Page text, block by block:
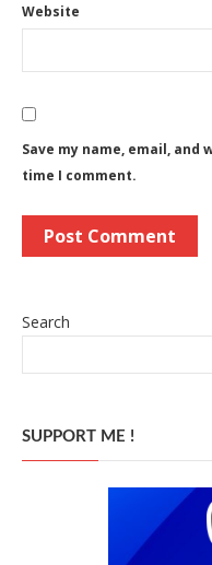
Website
Save my name, email,
time I comment.
Search
SUPPORT ME !